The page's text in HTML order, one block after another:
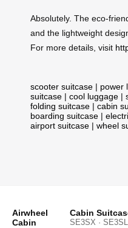
Absolutely. The eco-
and the lightweight
For more details, visit
scooter suitcase | power
suitcase | cool luggage |
folding suitcase | cabin
boarding suitcase |
airport suitcase | wheel
Airwheel
Cabin
Cabin
SE3SX · SE3SL